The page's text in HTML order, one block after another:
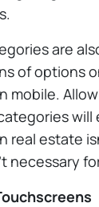
are
of options
mobile.
will
real estate
necessary